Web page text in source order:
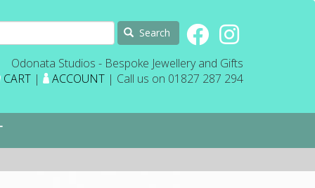
Search
Odonata Studios - Bespoke Jewellery and Gifts
CART | ACCOUNT | Call us on 01827 287 294